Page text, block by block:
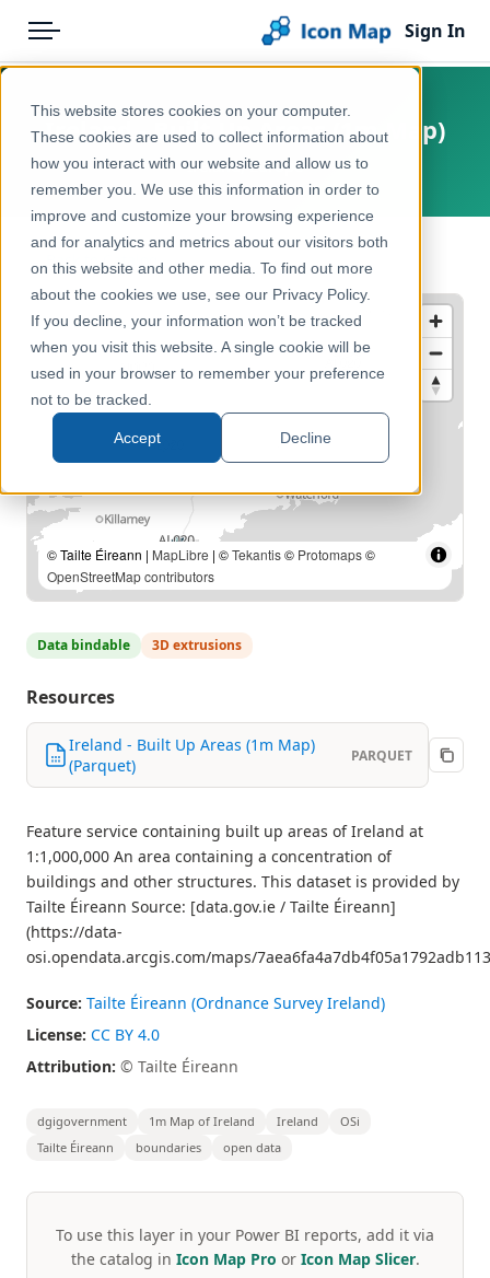
This website stores cookies on your computer.
These cookies are used to collect information about
how you interact with our website and allow us to
remember you. We use this information in order to
improve and customize your browsing experience
and for analytics and metrics about our visitors both
on this website and other media. To find out more
about the cookies we use, see our Privacy Policy.
If you decline, your information won’t be tracked
when you visit this website. A single cookie will be
used in your browser to remember your preference
not to be tracked.
Accept Decline
Menu
Pricing
Solutions
Blog
Help & Support
Portal
Sign In
Products
Icon Map Catalog
Europe
Administrative & Statistical Geographies
Ireland - Built Up Areas (1m Map)
Ireland, Europe
← Back to Catalog
© Tailte Éireann | MapLibre | ©Tekantis© Protomaps©
OpenStreetMap contributors
Data bindable 3D extrusions
Resources
Ireland - Built Up Areas (1m Map)
(Parquet)
PARQUET
Feature service containing built up areas of Ireland at
1:1,000,000 An area containing a concentration of
buildings and other structures. This dataset is provided by
Tailte Éireann Source: [data.gov.ie / Tailte Éireann]
(https://data-
osi.opendata.arcgis.com/maps/
Source: Tailte Éireann (Ordnance Survey Ireland)
License: CC BY 4.0
Attribution: © Tailte Éireann
dgigovernment 1m Map of Ireland Ireland
OSi
Tailte Éireann
boundaries open data
To use this layer in your Power BI reports, add it via
the catalog in Icon Map Pro or Icon Map Slicer.